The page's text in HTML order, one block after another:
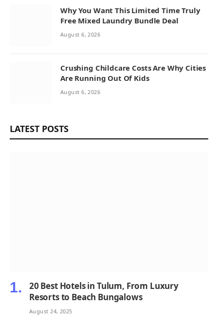
Why You Want This Limited Time Truly
Free Mixed Laundry Bundle Deal
August 6, 2026
Crushing Childcare Costs Are Why Cities
Are Running Out Of Kids
August 6, 2026
LATEST POSTS
20 Best Hotels in Tulum, From Luxury
Resorts to Beach Bungalows
August 24, 2025